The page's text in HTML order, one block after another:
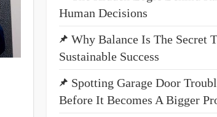
Human Decisions
Why Balance Is The Secret
Sustainable Success
Spotting Garage Door
Before It Becomes A Bigger